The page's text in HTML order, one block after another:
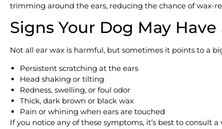
trimming around the ears, reducing the chance of wax-
Signs Your Dog May
Not all ear wax is harmful, but sometimes it points to a
Persistent scratching at the ears
Head shaking or tilting
Redness, swelling, or foul odor
Thick, dark brown or black wax
Pain or whining when ears are touched
If you notice any of these symptoms, it’s best to consult